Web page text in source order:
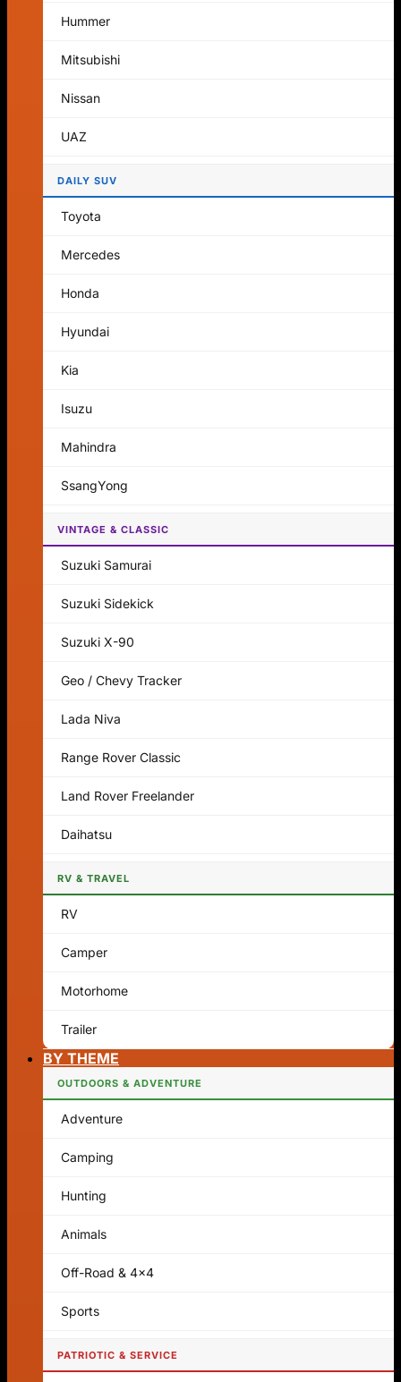
No products in the cart.
Return to shop
No products in the cart.
Return to shop
Hummer
Mitsubishi
Nissan
UAZ
DAILY SUV
Toyota
Mercedes
Honda
Hyundai
Kia
Isuzu
Mahindra
SsangYong
VINTAGE & CLASSIC
Suzuki Samurai
Suzuki Sidekick
Suzuki X-90
Geo / Chevy Tracker
Lada Niva
Range Rover Classic
Land Rover Freelander
Daihatsu
RV & TRAVEL
RV
Camper
Motorhome
Trailer
BY THEME
OUTDOORS & ADVENTURE
Adventure
Camping
Hunting
Animals
Off-Road & 4x4
Sports
PATRIOTIC & SERVICE